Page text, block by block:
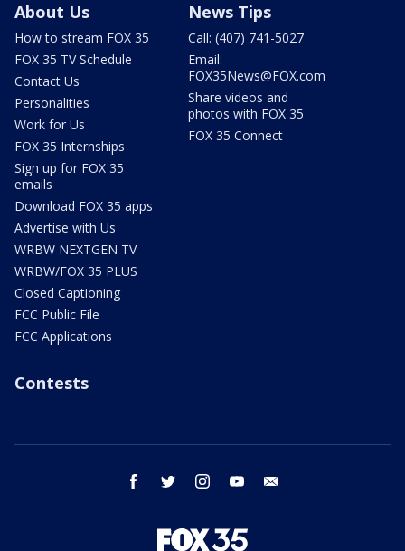
About Us
How to stream FOX 35
FOX 35 TV Schedule
Contact Us
Personalities
Work for Us
FOX 35 Internships
Sign up for FOX 35
emails
Download FOX 35 apps
Advertise with Us
WRBW NEXTGEN TV
WRBW/FOX 35 PLUS
Closed Captioning
FCC Public File
FCC Applications
News Tips
Call: (407) 741-5027
Email:
FOX35News@FOX.com
Share videos and
photos with FOX 35
FOX 35 Connect
Contests
facebook twitter instagram youtube